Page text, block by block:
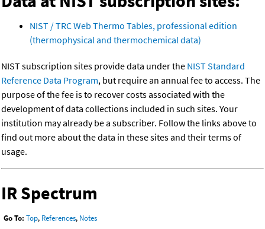
NIST / TRC Web Thermo Tables, professional edition
(thermophysical and thermochemical data)
NIST subscription sites provide data under the NIST Standard
Reference Data Program, but require an annual fee to access. The
purpose of the fee is to recover costs associated with the
development of data collections included in such sites. Your
institution may already be a subscriber. Follow the links above to
find out more about the data in these sites and their terms of
usage.
IR Spectrum
Go To: Top, References, Notes